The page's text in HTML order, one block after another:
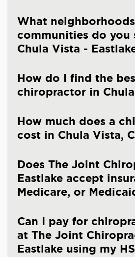
What
communities do you
Chula Vista -
How do I find the
chiropractor in
How much does a
cost in Chula Vista,
Does The Joint
Eastlake accept
Medicare, or
Can I pay for
at The Joint
Eastlake using my